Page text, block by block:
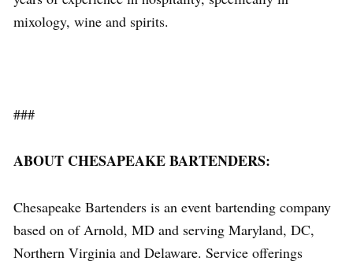
mixology, wine and spirits.
###
ABOUT CHESAPEAKE BARTENDERS:
Chesapeake Bartenders is an event bartending company
based on of Arnold, MD and serving Maryland, DC,
Northern Virginia and Delaware. Service offerings